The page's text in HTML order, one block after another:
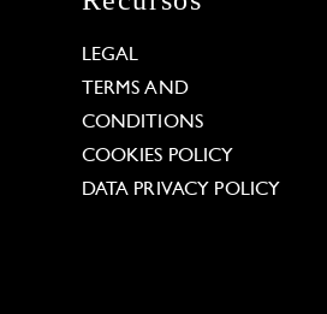
LEGAL
TERMS AND
CONDITIONS
COOKIES POLICY
DATA PRIVACY POLICY